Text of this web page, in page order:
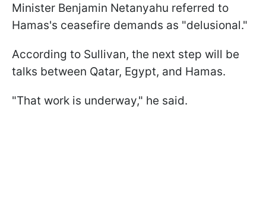
Minister Benjamin Netanyahu referred to
Hamas's ceasefire demands as "delusional."
According to Sullivan, the next step will be
talks between Qatar, Egypt, and Hamas.
"That work is underway," he said.